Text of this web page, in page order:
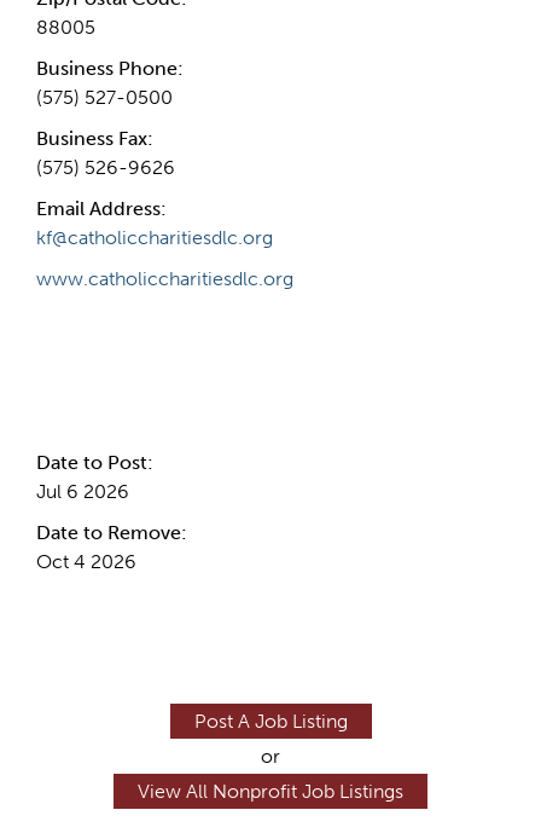
88005
Business Phone:
(575) 527-0500
Business Fax:
(575) 526-9626
Email Address:
kf@catholiccharitiesdlc.org
www.catholiccharitiesdlc.org
Date to Post:
Jul 6 2026
Date to Remove:
Oct 4 2026
Post A Job Listing
or
View All Nonprofit Job Listings